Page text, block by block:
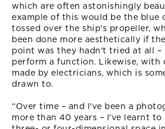
which are often astonishingly
example of this would be the blue
tossed over the ship's propeller,
been done more aesthetically if
point was they hadn't tried at all
perform a function. Likewise, with
made by electricians, which is
drawn to.
“Over time – and I've been a
more than 40 years – I've learnt to